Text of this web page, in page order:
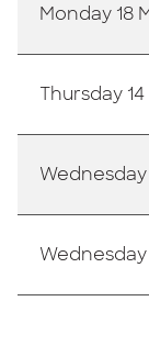
Monday 18
Thursday
Wednesday